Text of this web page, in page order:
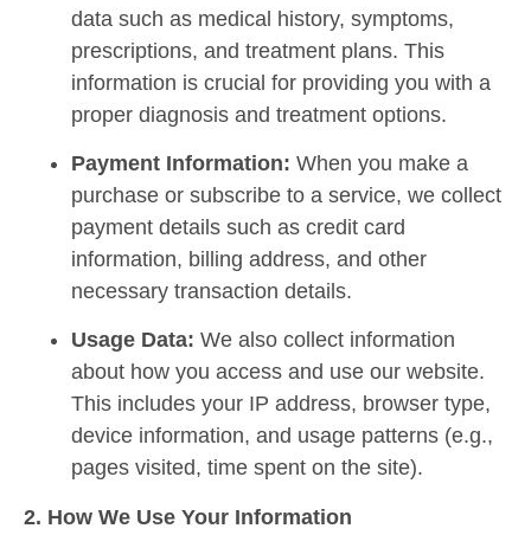
data such as medical history, symptoms,
prescriptions, and treatment plans. This
information is crucial for providing you with a
proper diagnosis and treatment options.
Payment Information: When you make a
purchase or subscribe to a service, we collect
payment details such as credit card
information, billing address, and other
necessary transaction details.
Usage Data: We also collect information
about how you access and use our website.
This includes your IP address, browser type,
device information, and usage patterns (e.g.,
pages visited, time spent on the site).
2. How We Use Your Information